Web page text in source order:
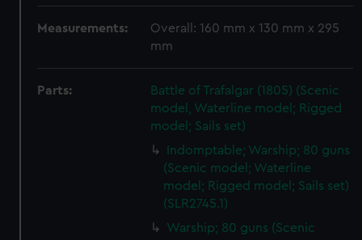
Measurements:
Overall: 160 mm x 130 mm x 295
mm
Parts:
Battle of Trafalgar (1805) (Scenic
model, Waterline model; Rigged
model; Sails set)
Indomptable; Warship; 80 guns
(Scenic model; Waterline
model; Rigged model; Sails set)
(SLR2745.1)
Warship; 80 guns (Scenic